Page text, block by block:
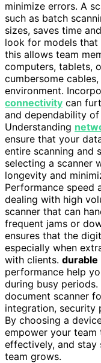
minimize errors. A
such as batch
sizes, saves time
look for models that
this allows team
computers, tablets,
cumbersome
environment.
connectivity can
and dependability
Understanding
ensure that your
entire scanning and
selecting a scanner
longevity and
Performance speed
dealing with high
scanner that can
frequent jams or
ensures that the
especially when
with clients. durable
performance help
during busy
document scanner
integration, security
By choosing a
empower your
effectively, and stay
team grows.